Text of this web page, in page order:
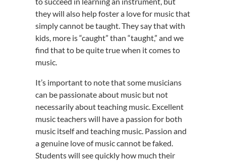
they will also help foster a love for music that
simply cannot be taught. They say that with
kids, more is “caught” than “taught,” and we
find that to be quite true when it comes to
music.
It’s important to note that some musicians
can be passionate about music but not
necessarily about teaching music. Excellent
music teachers will have a passion for both
music itself and teaching music. Passion and
a genuine love of music cannot be faked.
Students will see quickly how much their